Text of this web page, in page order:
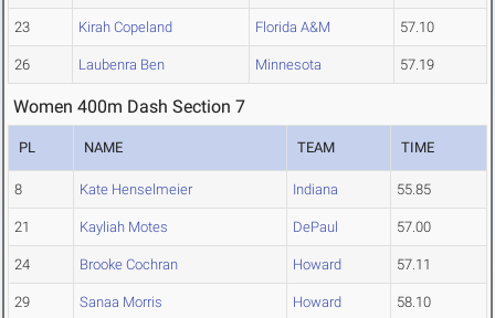
23 Kirah Copeland Florida A&M 57.10
26 Laubenra Ben Minnesota 57.19
Women 400m Dash Section 7
PL NAME TEAM TIME
8 Kate Henselmeier Indiana 55.85
21 Kayliah Motes DePaul 57.00
24 Brooke Cochran Howard 57.11
29 Sanaa Morris Howard 58.10